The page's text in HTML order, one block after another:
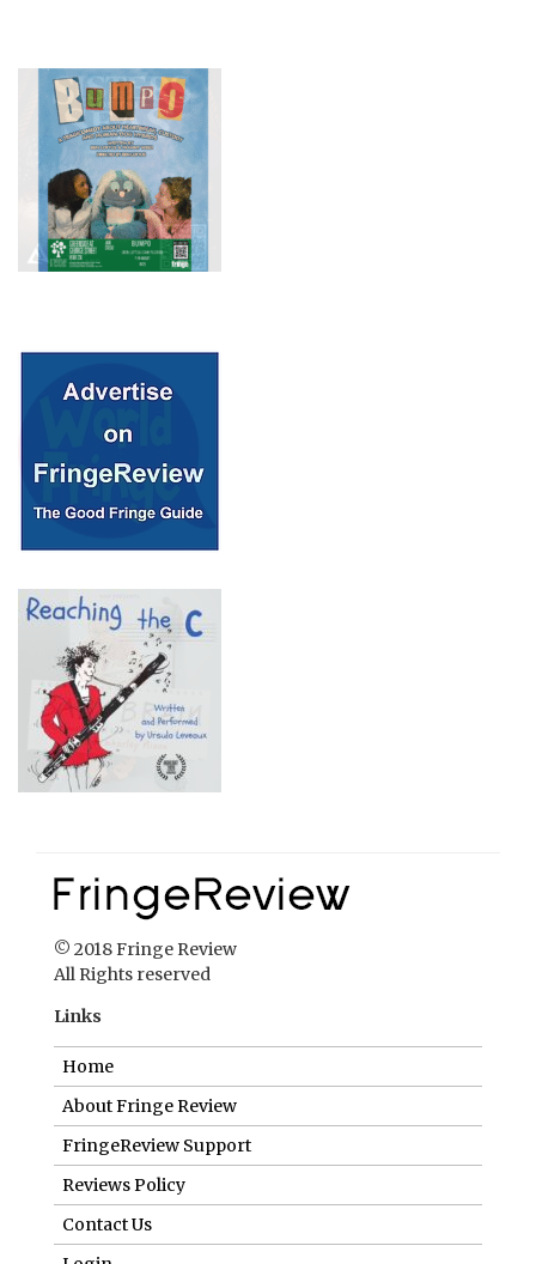
© 2018 Fringe Review
All Rights reserved
About Fringe Review
FringeReview Support
Reviews Policy
Contact Us
Login
Help us to keep FringeReview free.
Make a donation to show you value what we do.